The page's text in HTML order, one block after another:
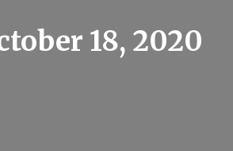
18, 2020